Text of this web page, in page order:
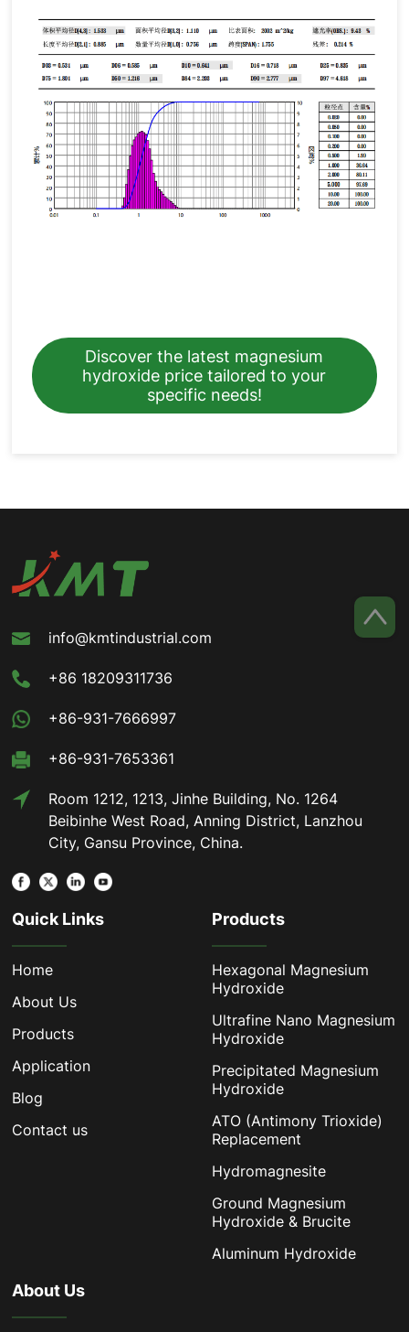
Discover the latest magnesium
hydroxide price tailored to your
specific needs!
info@kmtindustrial.com
+86 18209311736
+86-931-7666997
+86-931-7653361
Room 1212, 1213, Jinhe Building, No. 1264
Beibinhe West Road, Anning District, Lanzhou
City, Gansu Province, China.
Quick Links
Home
About Us
Products
Application
Blog
Contact us
Products
Hexagonal Magnesium
Hydroxide
Ultrafine Nano Magnesium
Hydroxide
Precipitated Magnesium
Hydroxide
ATO (Antimony Trioxide)
Replacement
Hydromagnesite
Ground Magnesium
Hydroxide & Brucite
Aluminum Hydroxide
About Us